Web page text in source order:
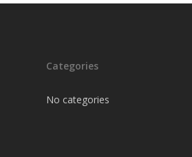
Categories
No categories